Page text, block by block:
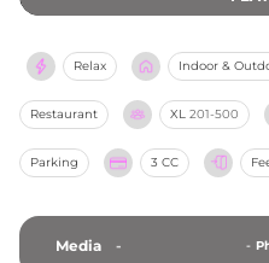
gourmet lunch by the shore or
beach party scene, Blue
unforgettable Parian experience.
Relax Indoor &
Restaurant XL 201-500
Parking 3 CC
Media - -